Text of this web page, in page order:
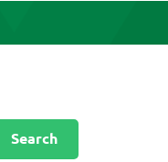
Search